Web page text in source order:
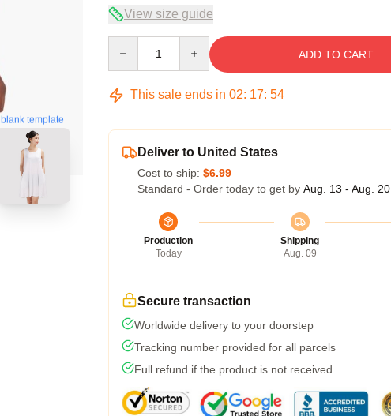
blank template
View size guide
ADD TO CART
This sale ends in 02: 17: 53
Deliver to United States
Cost to ship: $6.99
Standard - Order today to get by Aug. 13 - Aug. 20
Production
Today
Shipping
Aug. 09
Secure transaction
Worldwide delivery to your doorstep
Tracking number provided for all parcels
Full refund if the product is not received